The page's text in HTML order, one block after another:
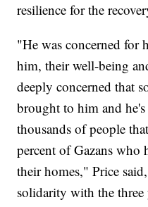
resilience for the
"He was concerned for
him, their well-being
deeply concerned that
brought to him and
thousands of people
percent of Gazans who
their homes," Price
solidarity with the